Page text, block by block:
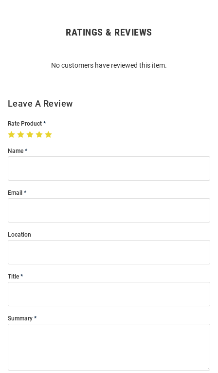
RATINGS & REVIEWS
No customers have reviewed this item.
Leave A Review
Rate Product
Name
Email
Location
Title
Summary